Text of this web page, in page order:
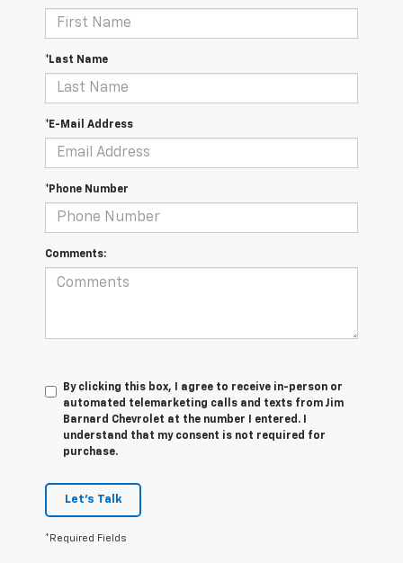
*Last Name
*E-Mail Address
*Phone Number
Comments:
By clicking this box, I agree to receive in-person or
automated telemarketing calls and texts from Jim
Barnard Chevrolet at the number I entered. I
understand that my consent is not required for
purchase.
Let's Talk
*Required Fields